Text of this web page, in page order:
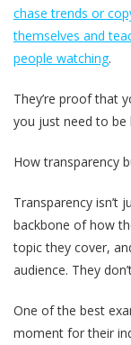
chase trends or
themselves and
people watching.
They’re proof that
you just need to be
How transparency
Transparency isn’t
backbone of how
topic they cover,
audience. They
One of the best
moment for their